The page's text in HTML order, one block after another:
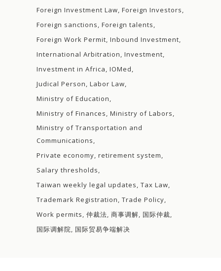
Foreign Investment Law Foreign Investors
Foreign sanctions Foreign talents
Foreign Work Permit Inbound Investment
International Arbitration Investment
Investment in Africa IOMed
Judical Person Labor Law
Ministry of Education
Ministry of Finances Ministry of Labors
Ministry of Transportation and
Communications
Private economy retirement system
Salary thresholds
Taiwan weekly legal updates Tax Law
Trademark Registration Trade Policy
Work permits 仲裁法 商事调解 国际仲裁
国际调解院 国际贸易争端解决